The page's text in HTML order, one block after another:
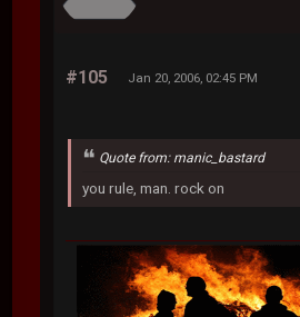
#105 Jan 20, 2006, 02:45 PM
Quote from: manic_bastard
you rule, man. rock on